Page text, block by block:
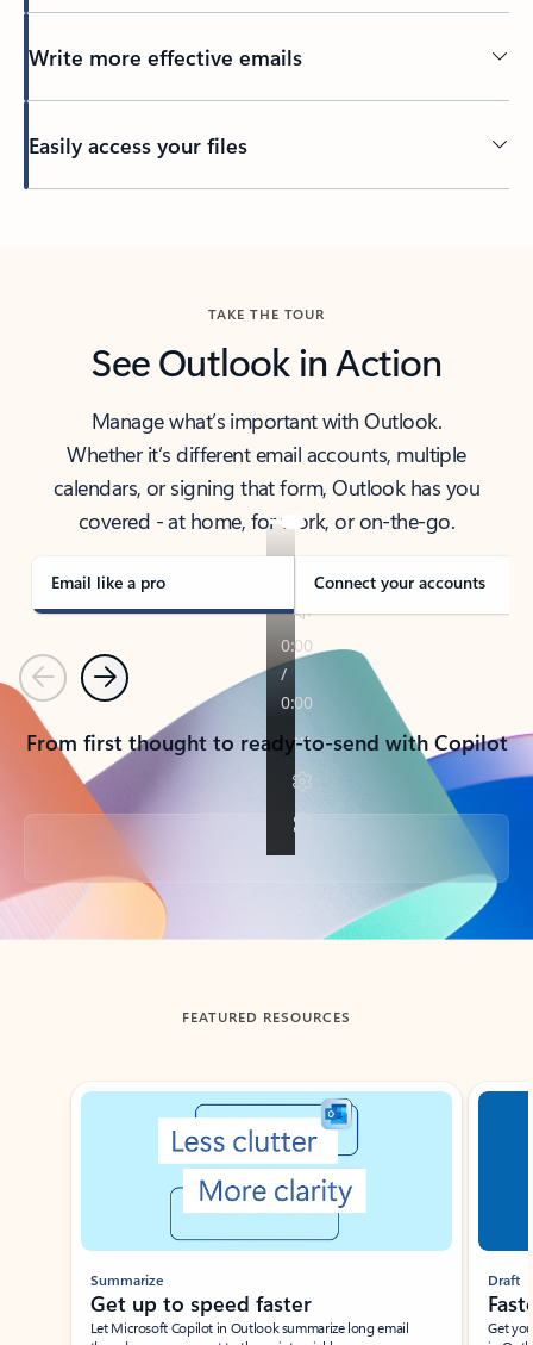
Write more effective emails
Easily access your files
TAKE THE TOUR
See Outlook in Action
Manage what’s important with Outlook.
Whether it’s different email accounts, multiple
calendars, or signing that form, Outlook has you
covered - at home, for work, or on-the-go.
Email like a pro Connect your accounts
PreviousNext
From first thought to ready-to-send with Copilot
Back to tabs
FEATURED RESOURCES
Showing slide 1 of 3
Summarize
Get up to speed faster ​
Let Microsoft Copilot in Outlook summarize long email
Draft
Get